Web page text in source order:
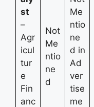
st
–
Agr
icul
tur
e
Fin
anc
Not
Me
ntio
ne
d
Me
ntio
ne
d in
Ad
ver
tise
me